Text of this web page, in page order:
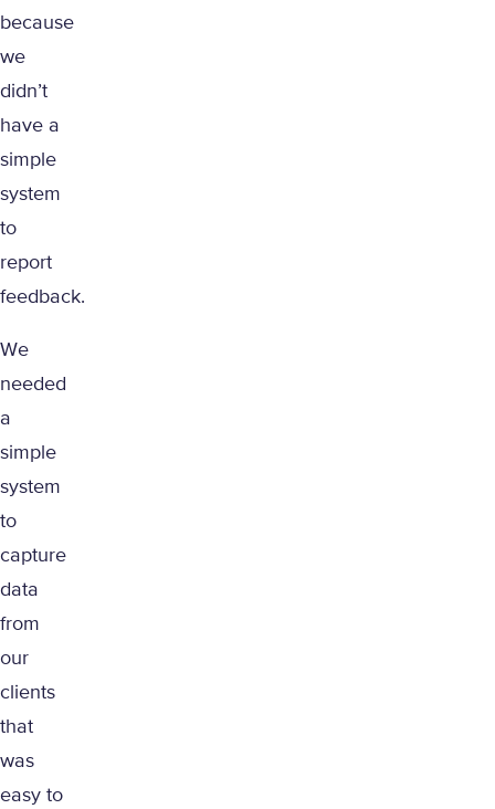
because
we
didn’t
have a
simple
system
to
report
feedback.
We
needed
a
simple
system
to
capture
data
from
our
clients
that
was
easy to